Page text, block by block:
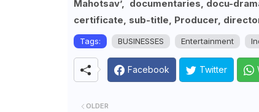
Mahotsav’, documentaries, docu-
certificate, sub-title, Producer,
Tags: BUSINESSES Entertainment
Facebook Twitter
OLDER